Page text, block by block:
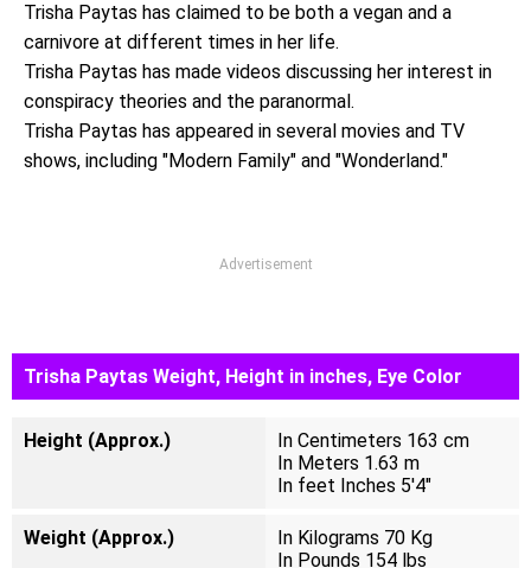
Trisha Paytas has claimed to be both a vegan and a
carnivore at different times in her life.
Trisha Paytas has made videos discussing her interest in
conspiracy theories and the paranormal.
Trisha Paytas has appeared in several movies and TV
shows, including "Modern Family" and "Wonderland."
Advertisement
Trisha Paytas Weight, Height in inches, Eye Color
Height (Approx.)
In Centimeters 163 cm
In Meters 1.63 m
In feet Inches 5'4"
Weight (Approx.)
In Kilograms 70 Kg
In Pounds 154 lbs